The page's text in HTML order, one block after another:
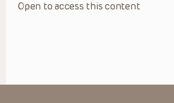
Open to access this content